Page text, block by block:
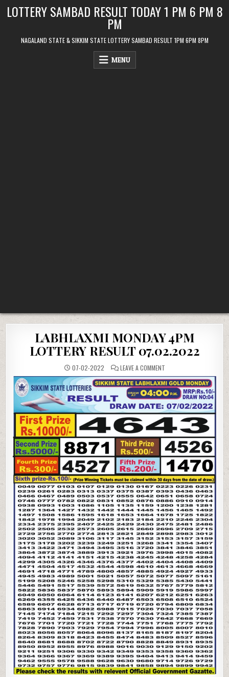
LOTTERY SAMBAD RESULT TODAY 1 PM 6 PM 8
PM
NAGALAND STATE & SIKKIM STATE LOTTERY SAMBAD RESULT 1PM 6PM 8PM
MENU
LABHLAXMI MONDAY 4PM
LOTTERY RESULT 07.02.2022
07-02-2022 LEAVE A COMMENTON
MONDAY
4PM
LOTTERY
RESULT
07.02.2022